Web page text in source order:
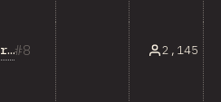
8
Incremental Static Generation 2,145